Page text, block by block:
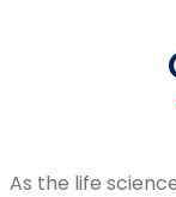
As the life